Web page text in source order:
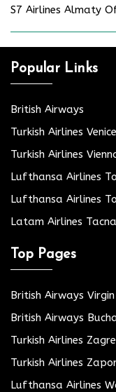
S7 Airlines Almaty
Popular Links
British Airways
Turkish Airlines
Turkish Airlines
Lufthansa Airlines
Lufthansa Airlines
Latam Airlines
Top Pages
British Airways
British Airways
Turkish Airlines
Turkish Airlines
Lufthansa Airlines